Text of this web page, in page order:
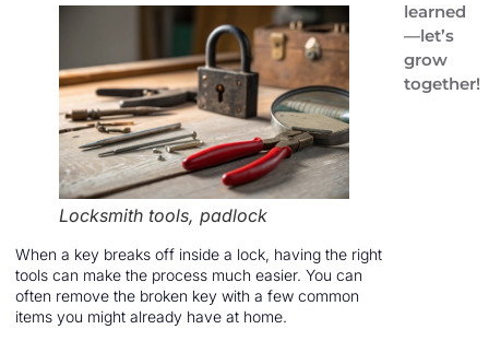
Locksmith tools, padlock
When a key breaks off inside a lock, having the right
tools can make the process much easier. You can
often remove the broken key with a few common
items you might already have at home.
learned
—let’s
grow
together!